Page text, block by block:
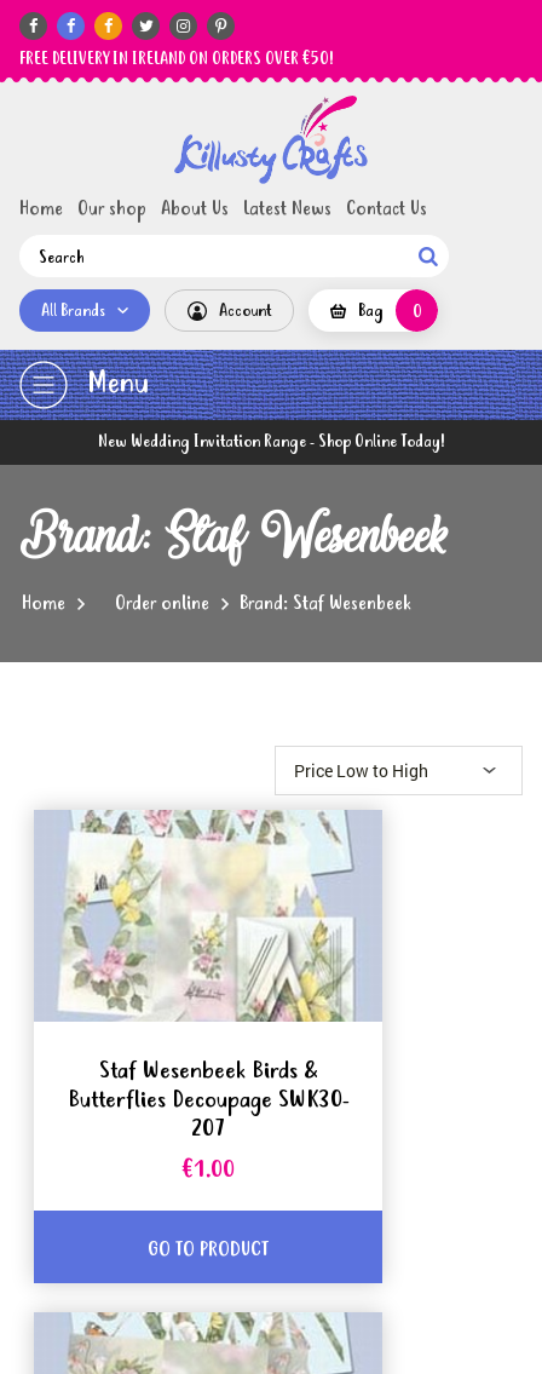
     
FREE DELIVERY IN IRELAND ON ORDERS OVER €50!
Home Our shop About Us Latest News Contact Us

All Brands Account Bag 0
Menu
New Wedding Invitation Range - Shop Online Today!
Brand: Staf Wesenbeek
Home Order online Brand: Staf Wesenbeek
Staf Wesenbeek Birds &
Butterflies Decoupage SWK30-
207
€1.00
GO TO PRODUCT